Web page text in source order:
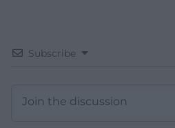
Subscribe